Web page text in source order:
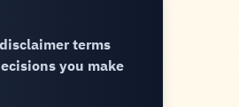
terms
you make